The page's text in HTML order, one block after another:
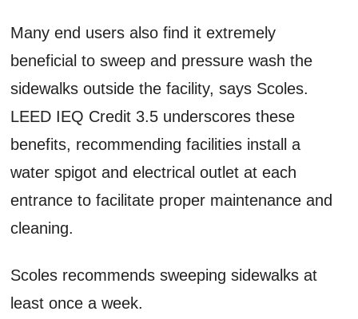
Many end users also find it extremely
beneficial to sweep and pressure wash the
sidewalks outside the facility, says Scoles.
LEED IEQ Credit 3.5 underscores these
benefits, recommending facilities install a
water spigot and electrical outlet at each
entrance to facilitate proper maintenance and
cleaning.
Scoles recommends sweeping sidewalks at
least once a week.